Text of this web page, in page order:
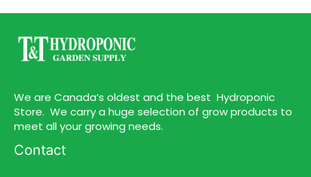
We are Canada’s oldest and the best Hydroponic
Store. We carry a huge selection of grow products to
meet all your growing needs.
Contact